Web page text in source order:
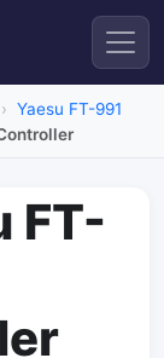
Yaesu FT-991
FT-